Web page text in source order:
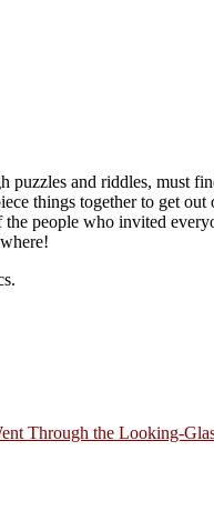
puzzles and riddles, must
things together to get out
the people who invited
Through the Looking-